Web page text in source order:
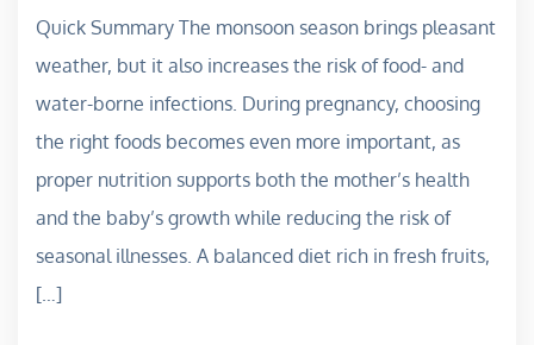
Quick Summary The monsoon season brings pleasant
weather, but it also increases the risk of food- and
water-borne infections. During pregnancy, choosing
the right foods becomes even more important, as
proper nutrition supports both the mother’s health
and the baby’s growth while reducing the risk of
seasonal illnesses. A balanced diet rich in fresh fruits,
[…]